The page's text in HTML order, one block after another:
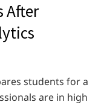
After
students for a
are in high